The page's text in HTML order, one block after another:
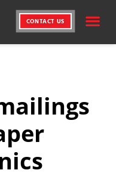
CONTACT US